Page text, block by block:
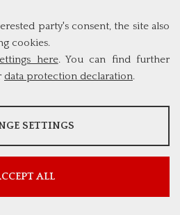
party's consent, the site also
cookies.
here. You can find further
data protection declaration.
SETTINGS
ALL